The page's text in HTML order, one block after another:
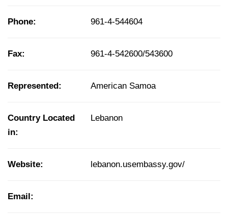
Phone: 961-4-544604
Fax: 961-4-542600/543600
Represented: American Samoa
Country Located
in:
Lebanon
Website: lebanon.usembassy.gov/
Email: